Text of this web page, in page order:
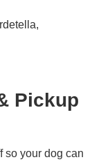
Pickup
so your dog can